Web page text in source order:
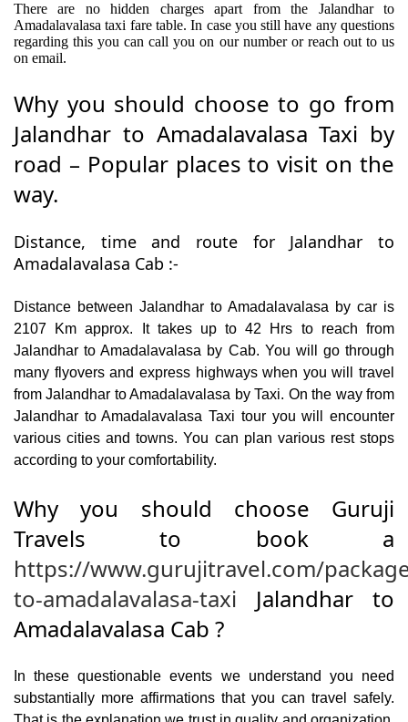
There are no hidden charges apart from the Jalandhar to
Amadalavalasa taxi fare table. In case you still have any questions
regarding this you can call you on our number or reach out to us
on email.
Why you should choose to go from
Jalandhar to Amadalavalasa Taxi by
road – Popular places to visit on the
way.
Distance, time and route for Jalandhar to
Amadalavalasa Cab :-
Distance between Jalandhar to Amadalavalasa by car is
2107 Km approx. It takes up to 42 Hrs to reach from
Jalandhar to Amadalavalasa by Cab. You will go through
many flyovers and express highways when you will travel
from Jalandhar to Amadalavalasa by Taxi. On the way from
Jalandhar to Amadalavalasa Taxi tour you will encounter
various cities and towns. You can plan various rest stops
according to your comfortability.
Why you should choose Guruji
Travels to book a
https://www.gurujitravel.com/
to-amadalavalasa-taxi Jalandhar to
Amadalavalasa Cab ?
In these questionable events we understand you need
substantially more affirmations that you can travel safely.